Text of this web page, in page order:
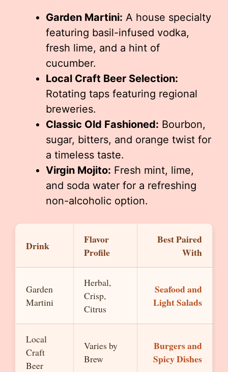
Garden Martini: A house specialty
featuring basil-infused vodka,
fresh lime, and a hint of
cucumber.
Local Craft Beer Selection:
Rotating taps featuring regional
breweries.
Classic Old Fashioned: Bourbon,
sugar, bitters, and orange twist for
a timeless taste.
Virgin Mojito: Fresh mint, lime,
and soda water for a refreshing
non-alcoholic option.
Drink
Flavor
Profile
Best Paired
With
Garden
Martini
Herbal,
Crisp,
Citrus
Seafood and
Light Salads
Local
Craft
Beer
Varies by
Brew
Burgers and
Spicy Dishes